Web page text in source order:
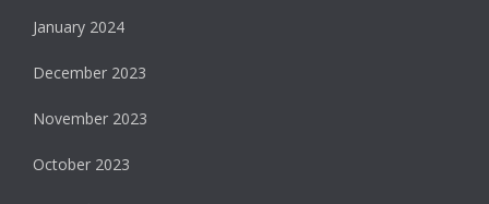
January 2024
December 2023
November 2023
October 2023